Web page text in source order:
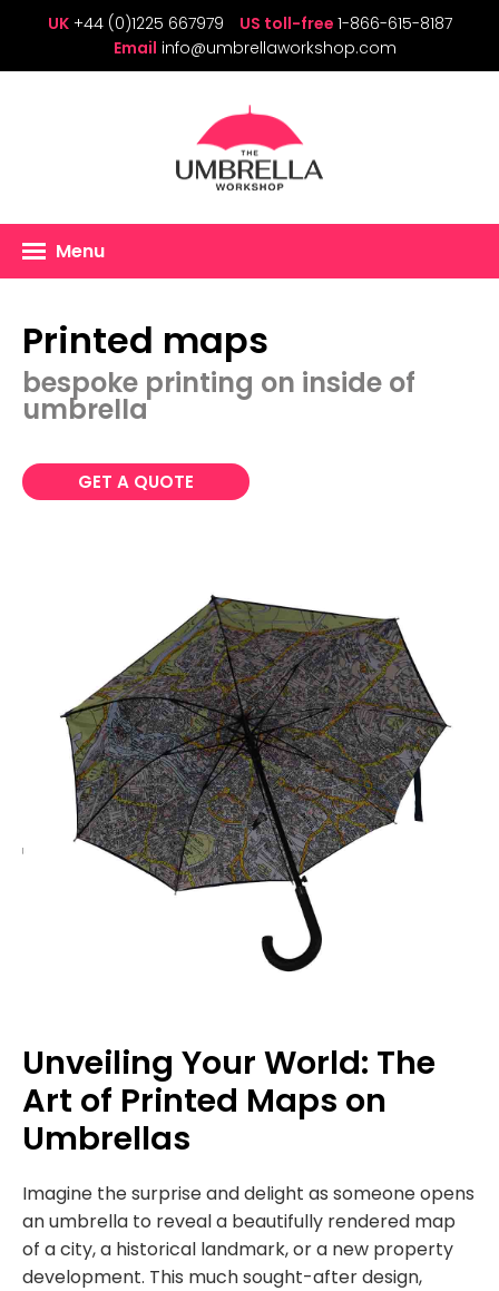
UK +44 (0)1225 667979 US toll-free 1-866-615-8187
Email info@umbrellaworkshop.com
Menu
Printed maps
bespoke printing on inside of
umbrella
GET A QUOTE
Unveiling Your World: The
Art of Printed Maps on
Umbrellas
Imagine the surprise and delight as someone opens
an umbrella to reveal a beautifully rendered map
of a city, a historical landmark, or a new property
development. This much sought-after design,